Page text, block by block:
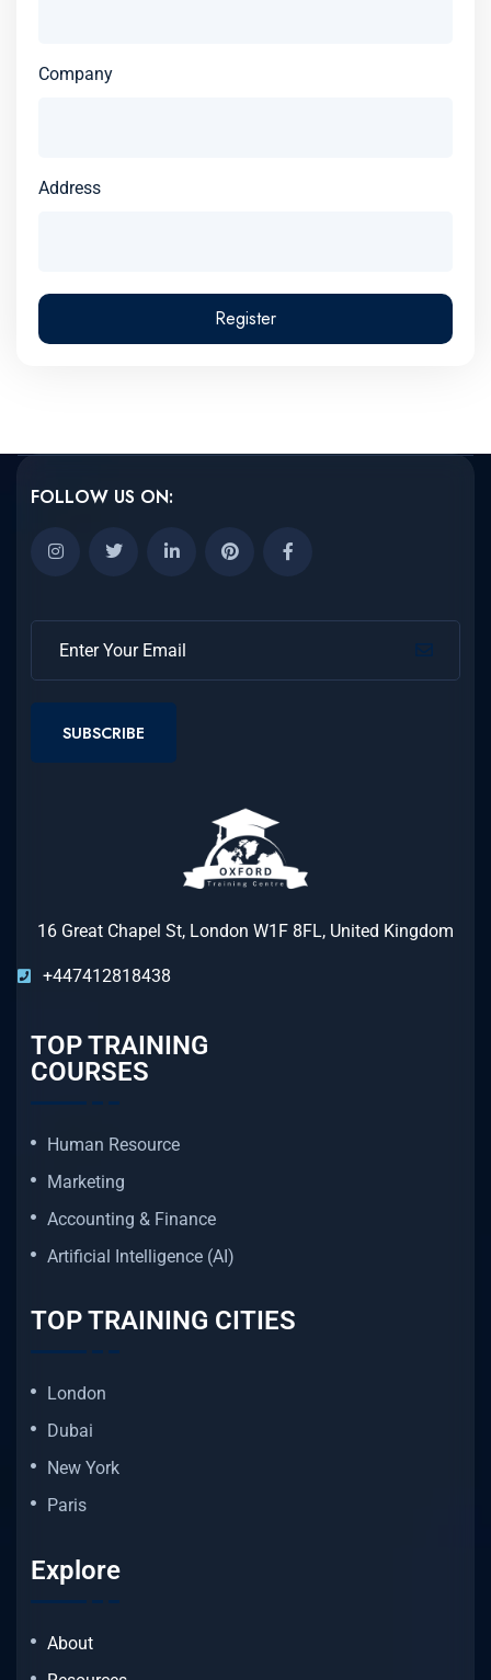
Company
Address
Register
FOLLOW US ON:
SUBSCRIBE
16 Great Chapel St, London W1F 8FL, United Kingdom
+447412818438
TOP TRAINING
COURSES
Human Resource
Marketing
Accounting & Finance
Artificial Intelligence (AI)
TOP TRAINING CITIES
London
Dubai
New York
Paris
Explore
About